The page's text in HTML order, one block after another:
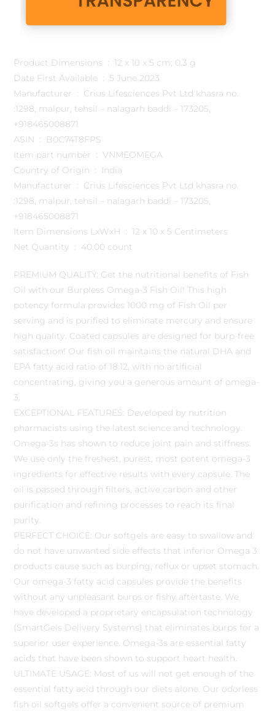
Product Dimensions ‏ : ‎ 12 x 10 x 5 cm; 0.3 g
Date First Available ‏ : ‎ 5 June 2023
Manufacturer ‏ : ‎ Crius Lifesciences Pvt Ltd khasra no.
:1298, malpur, tehsil – nalagarh baddi – 173205,
+918465008871
ASIN ‏ : ‎ B0C74T8FPS
Item part number ‏ : ‎ VNMEOMEGA
Country of Origin ‏ : ‎ India
Manufacturer ‏ : ‎ Crius Lifesciences Pvt Ltd khasra no.
:1298, malpur, tehsil – nalagarh baddi – 173205,
+918465008871
Item Dimensions LxWxH ‏ : ‎ 12 x 10 x 5 Centimeters
Net Quantity ‏ : ‎ 40.00 count
PREMIUM QUALITY: Get the nutritional benefits of Fish
Oil with our Burpless Omega-3 Fish Oil! This high
potency formula provides 1000 mg of Fish Oil per
serving and is purified to eliminate mercury and ensure
high quality. Coated capsules are designed for burp-free
satisfaction! Our fish oil maintains the natural DHA and
EPA fatty acid ratio of 18:12, with no artificial
concentrating, giving you a generous amount of omega-
3.
EXCEPTIONAL FEATURES: Developed by nutrition
pharmacists using the latest science and technology.
Omega-3s has shown to reduce joint pain and stiffness.
We use only the freshest, purest, most potent omega-3
ingredients for effective results with every capsule. The
oil is passed through filters, active carbon and other
purification and refining processes to reach its final
purity.
PERFECT CHOICE: Our softgels are easy to swallow and
do not have unwanted side effects that inferior Omega 3
products cause such as burping, reflux or upset stomach.
Our omega-3 fatty acid capsules provide the benefits
without any unpleasant burps or fishy aftertaste. We
have developed a proprietary encapsulation technology
(SmartGels Delivery Systems) that eliminates burps for a
superior user experience. Omega-3s are essential fatty
acids that have been shown to support heart health.
ULTIMATE USAGE: Most of us will not get enough of the
essential fatty acid through our diets alone. Our odorless
fish oil softgels offer a convenient source of premium